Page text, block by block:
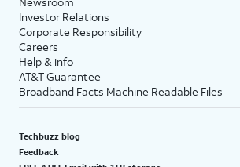
Investor Relations
Corporate Responsibility
Careers
Help & info
AT&T Guarantee
Broadband Facts Machine Readable Files
Techbuzz blog
Feedback